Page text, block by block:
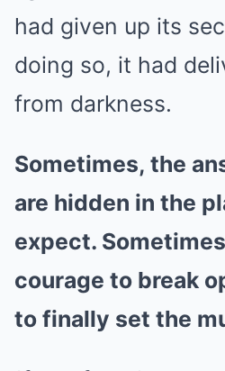
had given up its
doing so, it had
from darkness.
Sometimes, the
are hidden in the
expect.
courage to break
to finally set the